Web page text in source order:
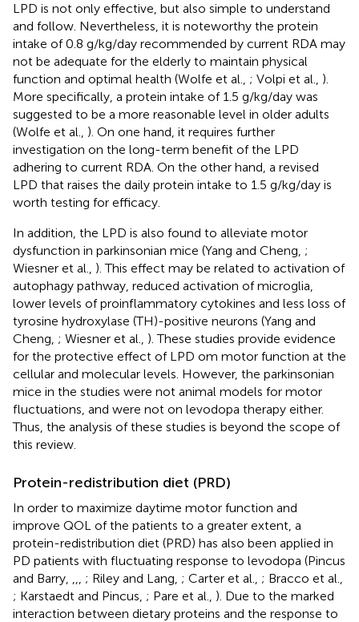
LPD is not only effective, but also simple to understand
and follow. Nevertheless, it is noteworthy the protein
intake of 0.8 g/kg/day recommended by current RDA may
not be adequate for the elderly to maintain physical
function and optimal health (Wolfe et al., ; Volpi et al., ).
More specifically, a protein intake of 1.5 g/kg/day was
suggested to be a more reasonable level in older adults
(Wolfe et al., ). On one hand, it requires further
investigation on the long-term benefit of the LPD
adhering to current RDA. On the other hand, a revised
LPD that raises the daily protein intake to 1.5 g/kg/day is
worth testing for efficacy.
In addition, the LPD is also found to alleviate motor
dysfunction in parkinsonian mice (Yang and Cheng, ;
Wiesner et al., ). This effect may be related to activation of
autophagy pathway, reduced activation of microglia,
lower levels of proinflammatory cytokines and less loss of
tyrosine hydroxylase (TH)-positive neurons (Yang and
Cheng, ; Wiesner et al., ). These studies provide evidence
for the protective effect of LPD om motor function at the
cellular and molecular levels. However, the parkinsonian
mice in the studies were not animal models for motor
fluctuations, and were not on levodopa therapy either.
Thus, the analysis of these studies is beyond the scope of
this review.
Protein-redistribution diet (PRD)
In order to maximize daytime motor function and
improve QOL of the patients to a greater extent, a
protein-redistribution diet (PRD) has also been applied in
PD patients with fluctuating response to levodopa (Pincus
and Barry, ,,, ; Riley and Lang, ; Carter et al., ; Bracco et al.,
; Karstaedt and Pincus, ; Pare et al., ). Due to the marked
interaction between dietary proteins and the response to